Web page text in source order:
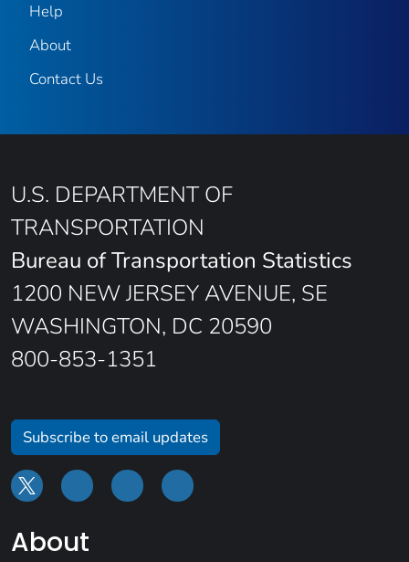
Help
About
Contact Us
U.S. DEPARTMENT OF
TRANSPORTATION
Bureau of Transportation Statistics
1200 NEW JERSEY AVENUE, SE
WASHINGTON, DC 20590
800-853-1351
Subscribe to email updates
About